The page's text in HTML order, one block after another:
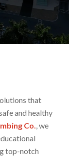
that
and healthy
Co. , we
top-notch